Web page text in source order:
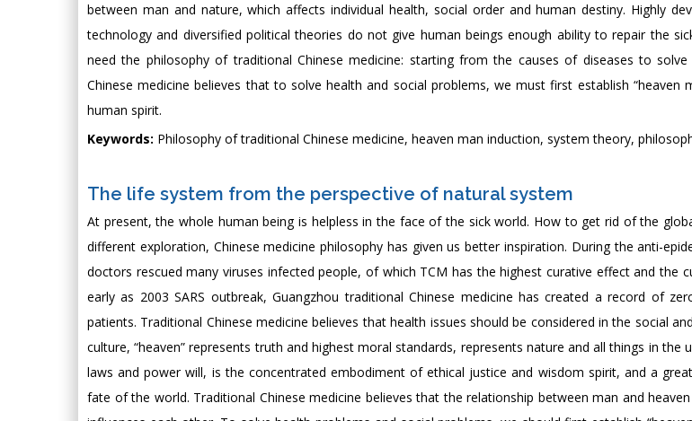
between man and nature, which affects individual health, social order and human destiny. Highly
technology and diversified political theories do not give human beings enough ability to repair the
need the philosophy of traditional Chinese medicine: starting from the causes of diseases to solve
Chinese medicine believes that to solve health and social problems, we must first establish “heaven
human spirit.
Keywords: Philosophy of traditional Chinese medicine, heaven man induction, system theory,
The life system from the perspective of natural system
At present, the whole human being is helpless in the face of the sick world. How to get rid of the
different exploration, Chinese medicine philosophy has given us better inspiration. During the anti-
doctors rescued many viruses infected people, of which TCM has the highest curative effect and the
early as 2003 SARS outbreak, Guangzhou traditional Chinese medicine has created a record of
patients. Traditional Chinese medicine believes that health issues should be considered in the social
culture, “heaven” represents truth and highest moral standards, represents nature and all things in the
laws and power will, is the concentrated embodiment of ethical justice and wisdom spirit, and a
fate of the world. Traditional Chinese medicine believes that the relationship between man and